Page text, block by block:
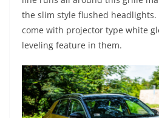
the slim style flushed headlights.
come with projector type white
leveling feature in them.